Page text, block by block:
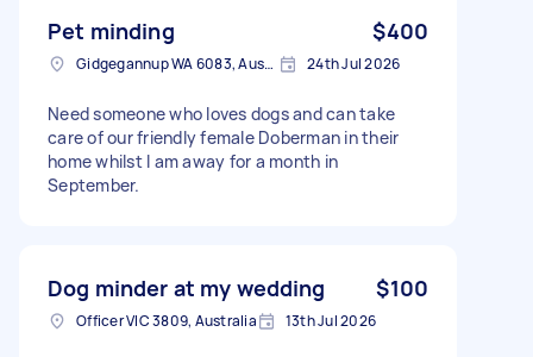
Pet minding $400
Gidgegannup WA 6083, Australia 24th Jul 2026
Need someone who loves dogs and can take
care of our friendly female Doberman in their
home whilst I am away for a month in
September.
Dog minder at my wedding $100
Officer VIC 3809, Australia 13th Jul 2026